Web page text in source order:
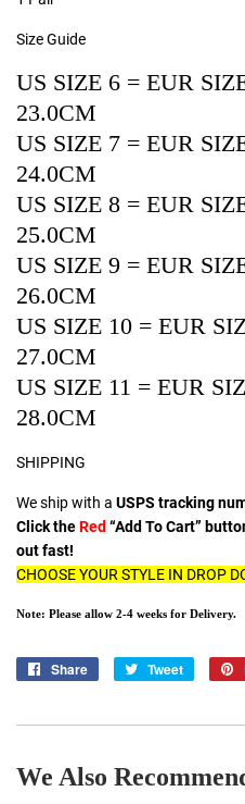
Size Guide
US SIZE 6 = EUR
23.0CM
US SIZE 7 = EUR
24.0CM
US SIZE 8 = EUR
25.0CM
US SIZE 9 = EUR
26.0CM
US SIZE 10 = EUR
27.0CM
US SIZE 11 = EUR
28.0CM
SHIPPING
We ship with a USPS tracking
Click theRed “Add To Cart”
out fast!
CHOOSE YOUR STYLE IN DROP
Note: Please allow 2-4 weeks for Delivery.
Share
Share
Tweet
Tweet
We Also